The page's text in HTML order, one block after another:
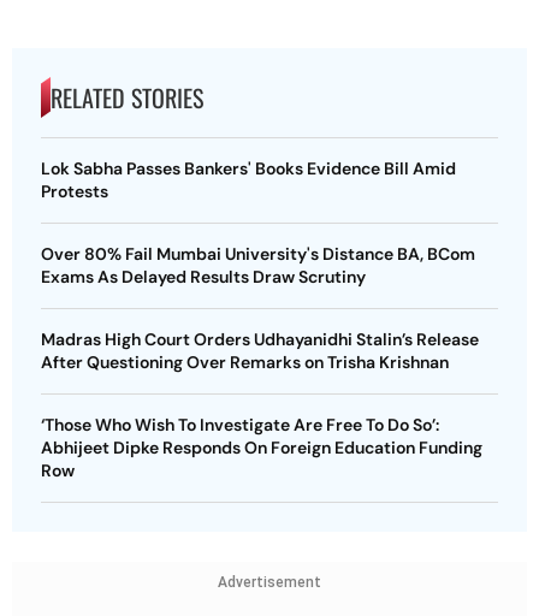
RELATED STORIES
Lok Sabha Passes Bankers' Books Evidence Bill Amid
Protests
Over 80% Fail Mumbai University's Distance BA, BCom
Exams As Delayed Results Draw Scrutiny
Madras High Court Orders Udhayanidhi Stalin’s Release
After Questioning Over Remarks on Trisha Krishnan
‘Those Who Wish To Investigate Are Free To Do So’:
Abhijeet Dipke Responds On Foreign Education Funding
Row
Advertisement